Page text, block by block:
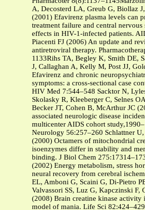
A, Decosterd LA, Greub G, Biollaz
(2001) Efavirenz plasma levels can
treatment failure and central nervous
effects in HIV-1-infected patients.
Piacenti FJ (2006) An update and
antiretroviral therapy.
1133Rihs TA, Begley K, Smith DE,
J, Callaghan A, Kelly M, Post JJ,
Efavirenz and chronic
symptoms: a cross-sectional case
HIV Med 7:544–548 Sacktor N,
Skolasky R, Kleeberger C, Selnes
Becker JT, Cohen B, McArthur JC
associated neurologic disease
multicenter AIDS cohort
Neurology 56:257–260 Schlattner
(2000) Octamers of mitochondrial
isoenzymes differ in stability and
binding. J Biol Chem
(2002) Energy metabolism, stress
neural recovery from cerebral
EL, Amboni G, Scaini G, Di-Pietro
Valvassori SS, Luz G, Kapczinski F,
(2008) Brain creatine kinase activity
model of mania. Life Sci